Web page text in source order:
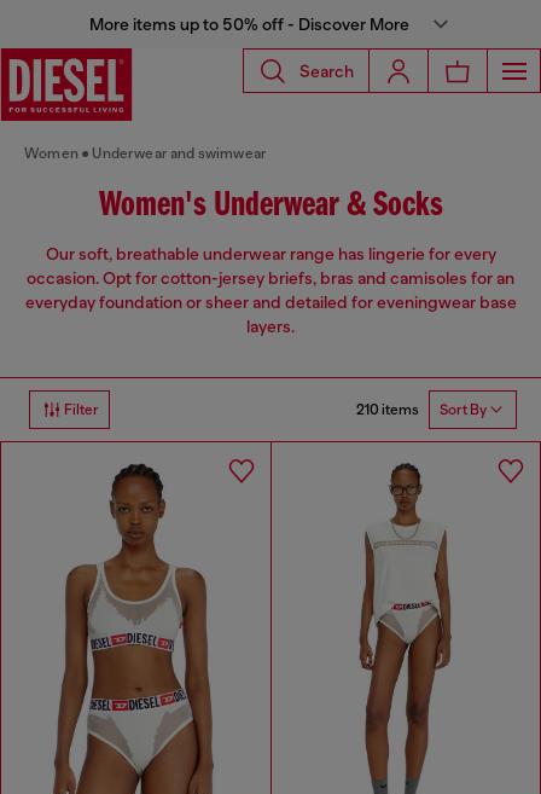
More items up to 50% off - Discover More
Search
Women Underwear and swimwear
Women's Underwear & Socks
Our soft, breathable underwear range has lingerie for every
occasion. Opt for cotton-jersey briefs, bras and camisoles for an
everyday foundation or sheer and detailed for eveningwear base
layers.
Filter 210 items Sort By